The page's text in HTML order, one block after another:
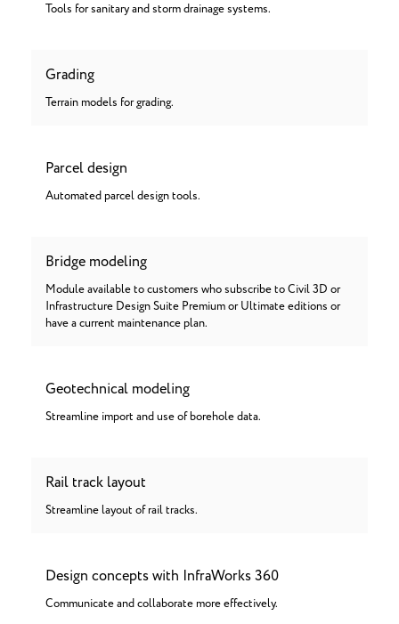
Tools for sanitary and storm drainage systems.
Grading
Terrain models for grading.
Parcel design
Automated parcel design tools.
Bridge modeling
Module available to customers who subscribe to Civil 3D or
Infrastructure Design Suite Premium or Ultimate editions or
have a current maintenance plan.
Geotechnical modeling
Streamline import and use of borehole data.
Rail track layout
Streamline layout of rail tracks.
Design concepts with InfraWorks 360
Communicate and collaborate more effectively.